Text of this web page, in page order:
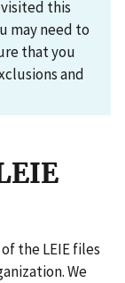
this
may need to
that you
and
the LEIE files
We